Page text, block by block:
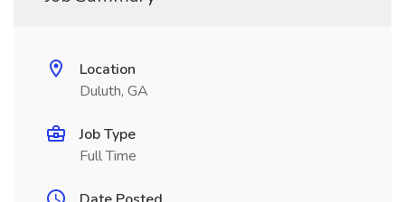
Location
Duluth, GA
Job Type
Full Time